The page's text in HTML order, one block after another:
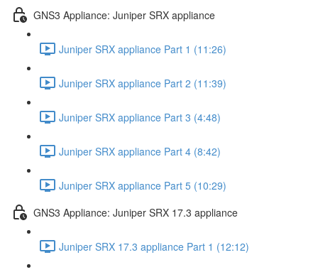
GNS3 Appliance: Juniper SRX appliance
Juniper SRX appliance Part 1 (11:26)
Juniper SRX appliance Part 2 (11:39)
Juniper SRX appliance Part 3 (4:48)
Juniper SRX appliance Part 4 (8:42)
Juniper SRX appliance Part 5 (10:29)
GNS3 Appliance: Juniper SRX 17.3 appliance
Juniper SRX 17.3 appliance Part 1 (12:12)